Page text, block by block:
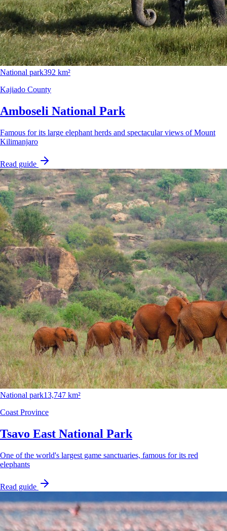
National park392 km²
Kajiado County
Amboseli National Park
Famous for its large elephant herds and spectacular views of Mount
Kilimanjaro
Read guide
National park13,747 km²
Coast Province
Tsavo East National Park
One of the world's largest game sanctuaries, famous for its red
elephants
Read guide